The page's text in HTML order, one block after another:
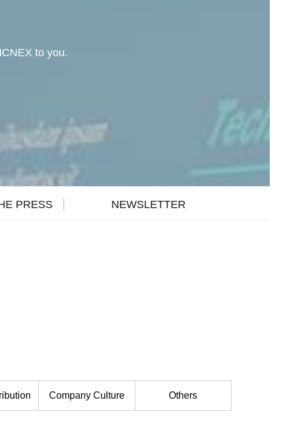
to you.
PRESS NEWSLETTER
Company Culture Others